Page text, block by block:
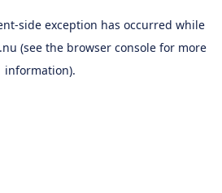
-side exception has occurred while
(see the browser console for more
information).